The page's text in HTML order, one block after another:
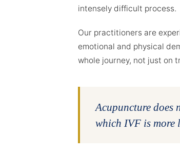
intensely difficult process.
Our practitioners are
emotional and physical
whole journey, not just on
Acupuncture does
which IVF is more